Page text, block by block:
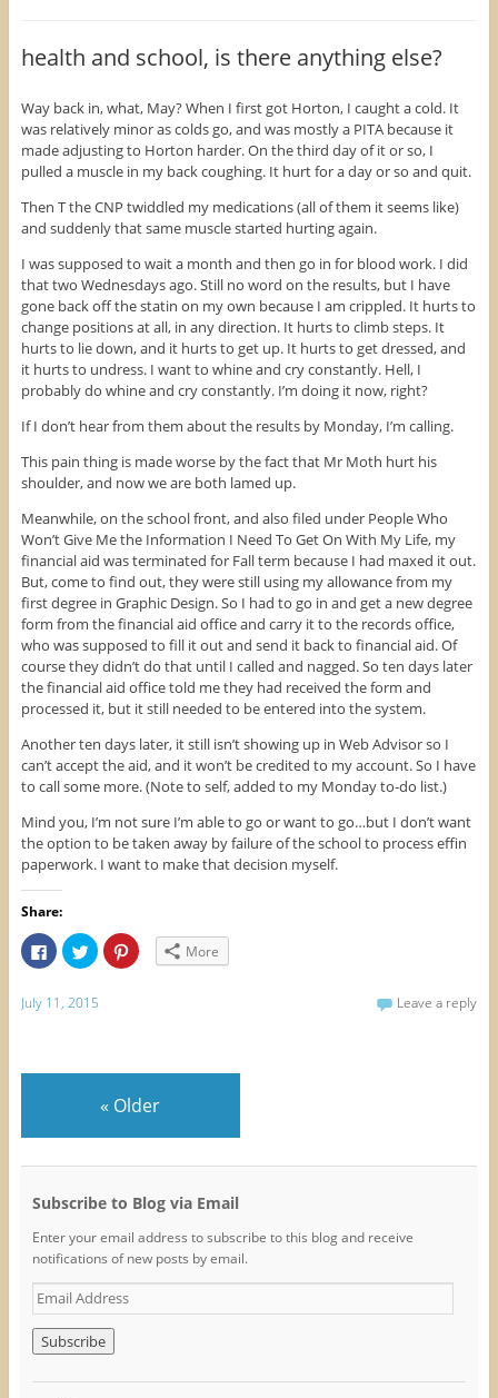
r
e
F
a
c
e
b
o
o
(
O
p
n
s
i
n
n
e
w
w
i
d
w
)
r
e
T
w
i
t
e
r
O
p
e
s
i
n
n
e
w
w
i
n
d
o
)
e
P
i
n
e
r
e
t
(
O
e
n
s
i
n
n
e
w
w
n
o
w
health and school, is there anything else?
Way back in, what, May? When I first got Horton, I caught a cold. It
was relatively minor as colds go, and was mostly a PITA because it
made adjusting to Horton harder. On the third day of it or so, I
pulled a muscle in my back coughing. It hurt for a day or so and quit.
Then T the CNP twiddled my medications (all of them it seems like)
and suddenly that same muscle started hurting again.
I was supposed to wait a month and then go in for blood work. I did
that two Wednesdays ago. Still no word on the results, but I have
gone back off the statin on my own because I am crippled. It hurts to
change positions at all, in any direction. It hurts to climb steps. It
hurts to lie down, and it hurts to get up. It hurts to get dressed, and
it hurts to undress. I want to whine and cry constantly. Hell, I
probably do whine and cry constantly. I’m doing it now, right?
If I don’t hear from them about the results by Monday, I’m calling.
This pain thing is made worse by the fact that Mr Moth hurt his
shoulder, and now we are both lamed up.
Meanwhile, on the school front, and also filed under People Who
Won’t Give Me the Information I Need To Get On With My Life, my
financial aid was terminated for Fall term because I had maxed it out.
But, come to find out, they were still using my allowance from my
first degree in Graphic Design. So I had to go in and get a new degree
form from the financial aid office and carry it to the records office,
who was supposed to fill it out and send it back to financial aid. Of
course they didn’t do that until I called and nagged. So ten days later
the financial aid office told me they had received the form and
processed it, but it still needed to be entered into the system.
Another ten days later, it still isn’t showing up in Web Advisor so I
can’t accept the aid, and it won’t be credited to my account. So I have
to call some more. (Note to self, added to my Monday to-do list.)
Mind you, I’m not sure I’m able to go or want to go…but I don’t want
the option to be taken away by failure of the school to process effin
paperwork. I want to make that decision myself.
Share:
C
l
k
t
F
o
o
(
O
p
e
n
s
i
n
n
e
w
C
l
k
t
T
e
r
O
p
e
n
s
i
n
n
e
w
i
C
l
o
P
r
e
t
(
O
p
s
w
More
July 11, 2015 Leave a reply
« Older
Subscribe to Blog via Email
Enter your email address to subscribe to this blog and receive
notifications of new posts by email.
E
m
a
i
l